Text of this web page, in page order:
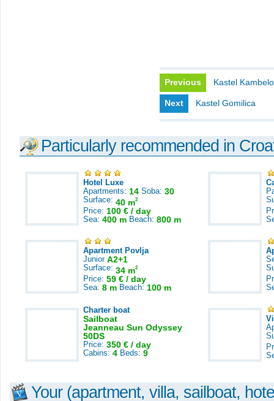
Previous Kastel
Next Kastel Gomilica
Particularly recommended in
Hotel Luxe
Apartments: 14 Soba: 30
Surface: 40 m2
Price: 100 € / day
Sea: 400 m Beach: 800 m
Apartment Povlja
Junior A2+1
Surface: 34 m2
Price: 59 € / day
Sea: 8 m Beach: 100 m
Charter boat
Sailboat
Jeanneau Sun Odyssey
50DS
Price: 350 € / day
Cabins: 4 Beds: 9
Your (apartment, villa, sailboat,